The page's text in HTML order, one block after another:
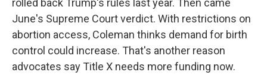
rolled back Trump's rules last year. Then came
June's Supreme Court verdict. With restrictions on
abortion access, Coleman thinks demand for birth
control could increase. That's another reason
advocates say Title X needs more funding now.